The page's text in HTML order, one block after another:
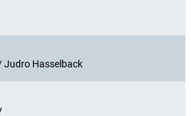
Judro Hasselback